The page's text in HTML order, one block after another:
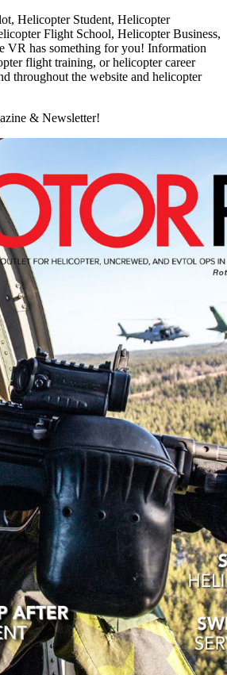
Helicopter Student, Helicopter
Flight School, Helicopter Business,
VR has something for you! Information
flight training, or helicopter career
throughout the website and helicopter
& Newsletter!